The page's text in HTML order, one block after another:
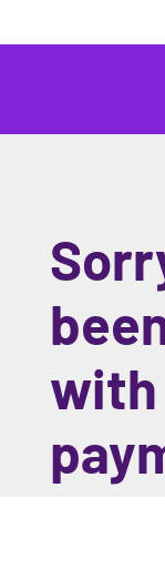
with